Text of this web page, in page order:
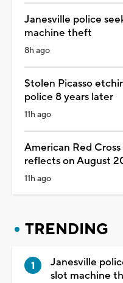
Janesville police
machine theft
8h ago
Stolen Picasso
police 8 years later
11h ago
American Red
reflects on August
11h ago
TRENDING
Janesville
slot machine